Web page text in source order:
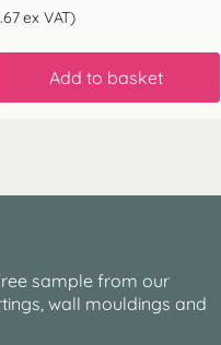
ex VAT)
Add to basket
sample from our
wall mouldings and